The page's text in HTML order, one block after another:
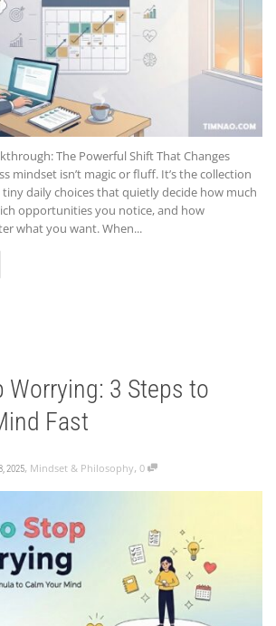
The Powerful Shift That Changes
mindset isn’t magic or fluff. It’s the collection
daily choices that quietly decide how much
opportunities you notice, and how
what you want. When...
Worrying: 3 Steps to
Fast
2025, Mindset & Philosophy, 0